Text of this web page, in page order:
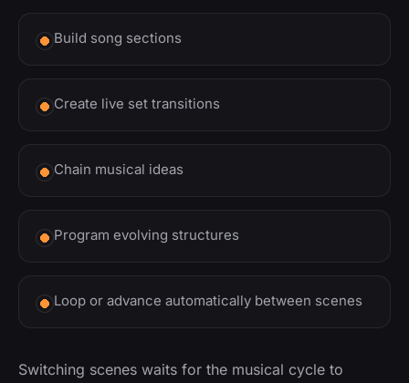
Build song sections
Create live set transitions
Chain musical ideas
Program evolving structures
Loop or advance automatically between scenes
Switching scenes waits for the musical cycle to